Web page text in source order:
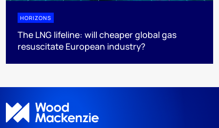
HORIZONS
The LNG lifeline:​ will cheaper global gas
resuscitate European industry?